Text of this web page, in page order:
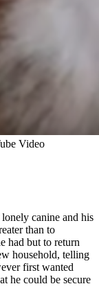
Video
canine and his
than to
had but to return
household, telling
first wanted
he could be secure